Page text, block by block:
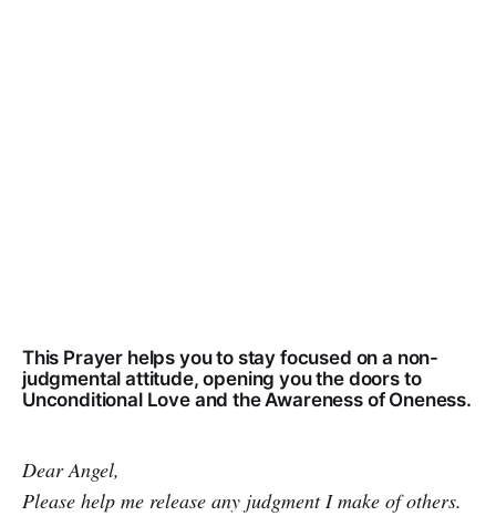
This Prayer helps you to stay focused on a non-
judgmental attitude, opening you the doors to
Unconditional Love and the Awareness of Oneness.
Dear Angel,
Please help me release any judgment I make of others.